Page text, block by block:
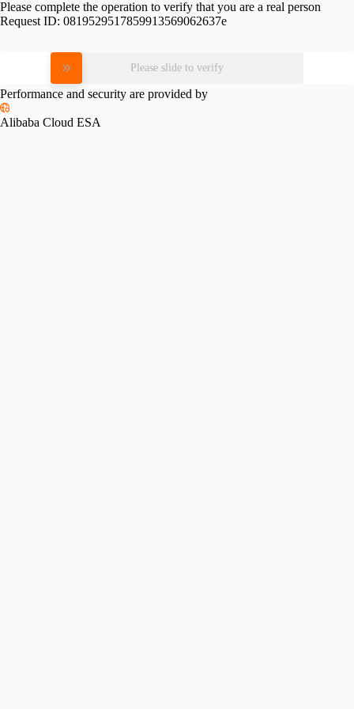
Please complete the operation to verify that you are a real person
Request ID: 0819529517859913569062637e
Please slide to verify
Performance and security are provided by
Alibaba Cloud ESA